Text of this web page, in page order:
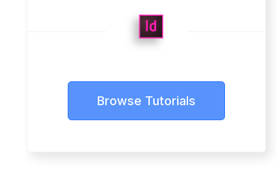
Browse Tutorials